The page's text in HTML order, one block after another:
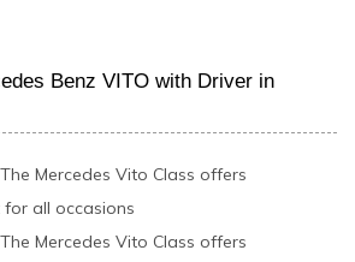
Benz VITO with Driver in
Mercedes Vito Class offers
all occasions
Mercedes Vito Class offers